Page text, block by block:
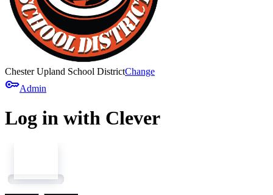
Chester Upland School DistrictChange
keyAdmin
Log in with Clever